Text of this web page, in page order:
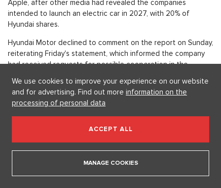
Cooperation between Hyaundai and Apple
Volant vozu Hyundai.
Source: Pixabay.com/Pexels
agreement on autonomous electric cars; production should
begin around 2024 in the United States. The report follows
up on Hyundai Motor's Friday statement, which says that the
company was at an early stage of the negotiations with
Apple, after other media had revealed the companies
Hyundai Motor declined to comment on the report on Sunday,
reiterating Friday's statement, which informed the company
We use cookies to improve your experience on our website
and for advertising. Find out more information on the
processing of personal data
ACCEPT ALL
MANAGE COOKIES